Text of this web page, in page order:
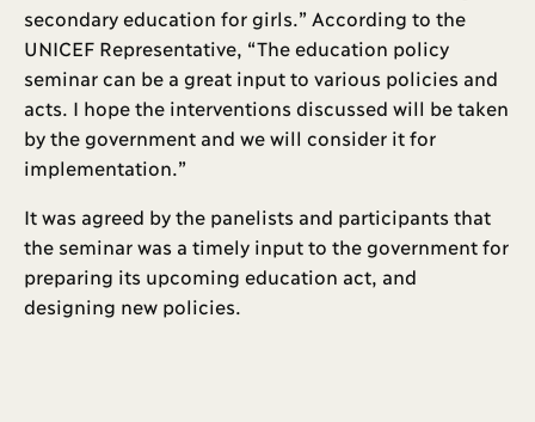
secondary education for girls.” According to the
UNICEF Representative, “The education policy
seminar can be a great input to various policies and
acts. I hope the interventions discussed will be taken
by the government and we will consider it for
implementation.”
It was agreed by the panelists and participants that
the seminar was a timely input to the government for
preparing its upcoming education act, and
designing new policies.